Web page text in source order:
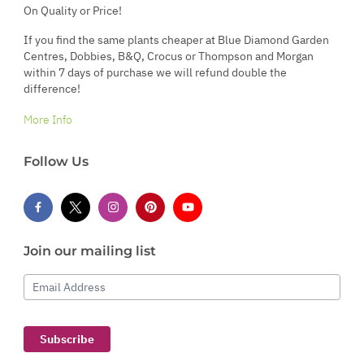
On Quality or Price!
If you find the same plants cheaper at Blue Diamond Garden
Centres, Dobbies, B&Q, Crocus or Thompson and Morgan
within 7 days of purchase we will refund double the
difference!
More Info
Follow Us
Join our mailing list
Email Address
Subscribe